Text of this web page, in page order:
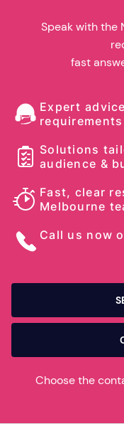
Speak with the
fast
Expert
requirements
Solutions
audience &
Fast, clear
Melbourne
Call us now
Choose the